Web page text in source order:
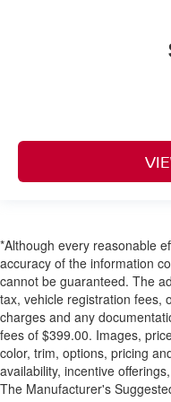
front passenger-
Liftgate
rear manual
Audio system feature
6-speaker system
Infotainment display
8" diagonal
*Although every reasonable
accuracy of the information
cannot be guaranteed. The
tax, vehicle registration fees,
charges and any
fees of $399.00. Images,
color, trim, options, pricing
availability, incentive
The Manufacturer's